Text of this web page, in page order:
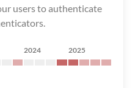
users to authenticate
2024 2025